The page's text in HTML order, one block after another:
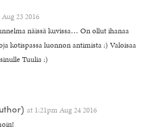
23 2016
näissä kuvissa… On ollut ihanaa
kotispassa luonnon antimista :) Valoisaa
Tuulia :)
at 1:21pm Aug 24 2016